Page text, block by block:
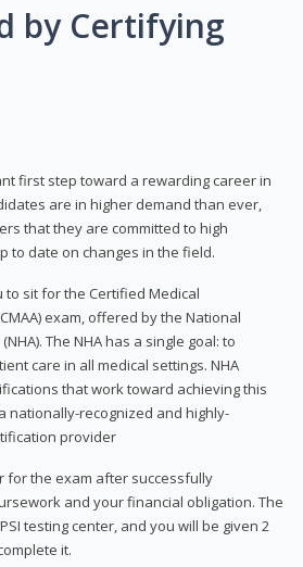
by Certifying
first step toward a rewarding career in
are in higher demand than ever,
that they are committed to high
to date on changes in the field.
sit for the Certified Medical
exam, offered by the National
The NHA has a single goal: to
care in all medical settings. NHA
that work toward achieving this
nationally-recognized and highly-
provider
for the exam after successfully
and your financial obligation. The
testing center, and you will be given 2
it.